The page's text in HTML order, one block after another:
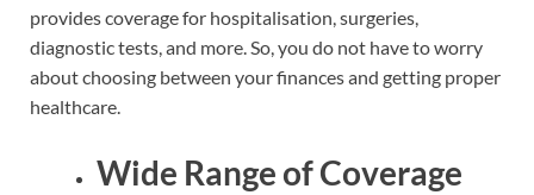
provides coverage for hospitalisation, surgeries,
diagnostic tests, and more. So, you do not have to worry
about choosing between your finances and getting proper
healthcare.
Wide Range of Coverage